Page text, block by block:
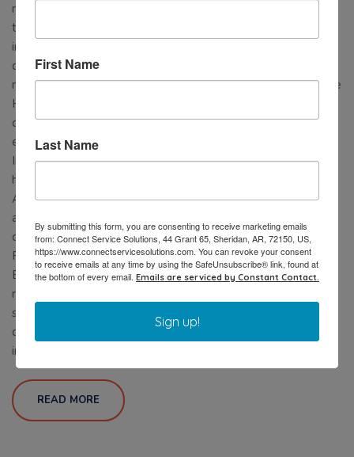
maintenance, strategic retrofits, and intelligent monitoring
technology, commercial facilities can reduce energy costs,
improve occupant comfort, and avoid unexpected downtime
during peak cooling season. AirConnect helps facility
managers move beyond reactive maintenance with real-time
HVAC visibility, predictive analytics, and smart energy
optimization designed specifically for commercial
environments. Ready to Reduce HVAC Energy Costs and
Improve System Reliability? Don’t wait until the next
heatwave exposes hidden HVAC problems. Contact
AirConnect today to schedule a commercial HVAC
assessment and discover how predictive monitoring, smart
controls, and energy optimization can help your facility:
Reduce operating costs Prevent unexpected breakdowns
Extend equipment lifespan Improve building comfort Gain
real-time visibility into HVAC performance Start building a
smarter, more efficient HVAC strategy before summer
demand peaks. Call us at (877) 942-5613 Or email
info@airconnectusa.com
READ MORE
First Name
Last Name
By submitting this form, you are consenting to receive marketing emails
from: Connect Service Solutions, 44 Grant 65, Sheridan, AR, 72150, US,
https://www.connectservicesolutions.com. You can revoke your consent
to receive emails at any time by using the SafeUnsubscribe® link, found at
the bottom of every email. Emails are serviced by Constant Contact.
Sign up!